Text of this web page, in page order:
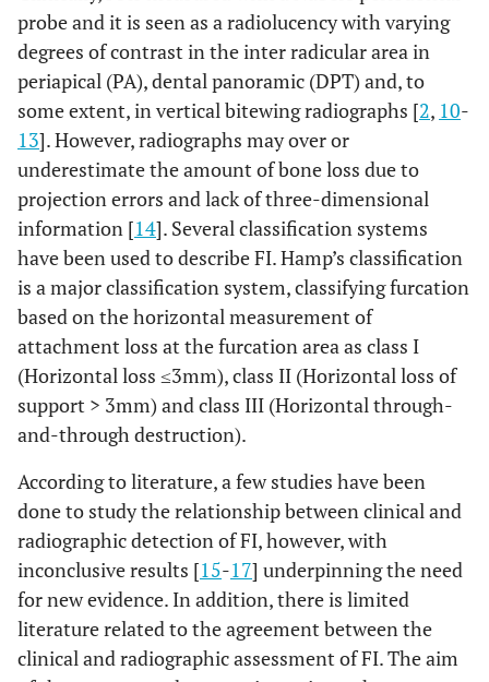
probe and it is seen as a radiolucency with varying
degrees of contrast in the inter radicular area in
periapical (PA), dental panoramic (DPT) and, to
some extent, in vertical bitewing radiographs [2, 10-
13]. However, radiographs may over or
underestimate the amount of bone loss due to
projection errors and lack of three-dimensional
information [14]. Several classification systems
have been used to describe FI. Hamp’s classification
is a major classification system, classifying furcation
based on the horizontal measurement of
attachment loss at the furcation area as class I
(Horizontal loss ≤3mm), class II (Horizontal loss of
support > 3mm) and class III (Horizontal through-
and-through destruction).
According to literature, a few studies have been
done to study the relationship between clinical and
radiographic detection of FI, however, with
inconclusive results [15-17] underpinning the need
for new evidence. In addition, there is limited
literature related to the agreement between the
clinical and radiographic assessment of FI. The aim